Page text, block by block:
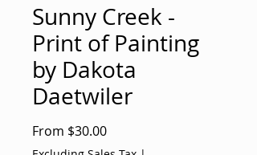
Sunny Creek -
Print of Painting
by Dakota
Daetwiler
From $30.00Sale
Price